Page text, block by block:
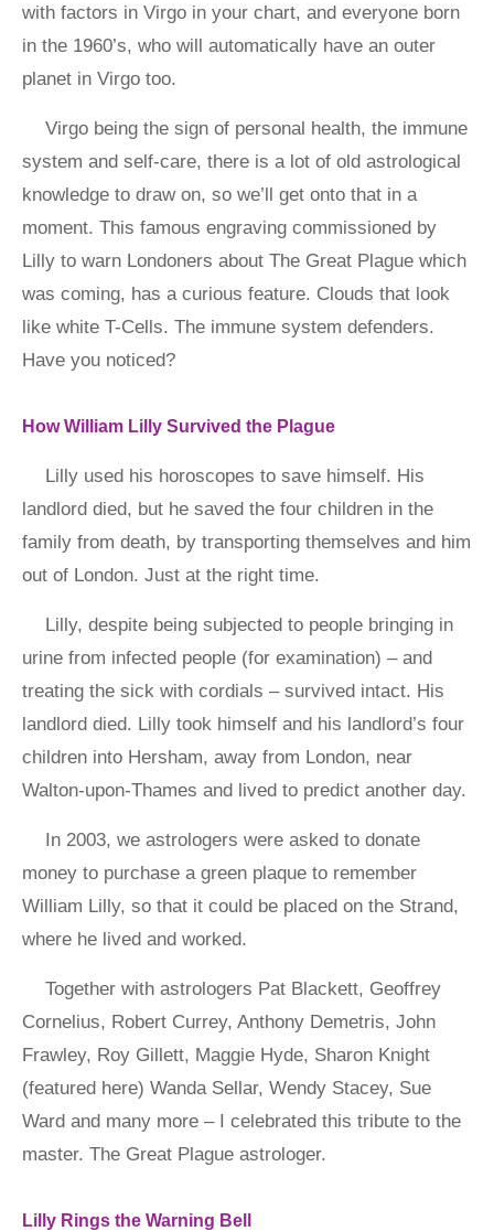
with factors in Virgo in your chart, and everyone born
in the 1960’s, who will automatically have an outer
planet in Virgo too.
Virgo being the sign of personal health, the immune
system and self-care, there is a lot of old astrological
knowledge to draw on, so we’ll get onto that in a
moment. This famous engraving commissioned by
Lilly to warn Londoners about The Great Plague which
was coming, has a curious feature. Clouds that look
like white T-Cells. The immune system defenders.
Have you noticed?
How William Lilly Survived the Plague
Lilly used his horoscopes to save himself. His
landlord died, but he saved the four children in the
family from death, by transporting themselves and him
out of London. Just at the right time.
Lilly, despite being subjected to people bringing in
urine from infected people (for examination) – and
treating the sick with cordials – survived intact. His
landlord died. Lilly took himself and his landlord’s four
children into Hersham, away from London, near
Walton-upon-Thames and lived to predict another day.
In 2003, we astrologers were asked to donate
money to purchase a green plaque to remember
William Lilly, so that it could be placed on the Strand,
where he lived and worked.
Together with astrologers Pat Blackett, Geoffrey
Cornelius, Robert Currey, Anthony Demetris, John
Frawley, Roy Gillett, Maggie Hyde, Sharon Knight
(featured here) Wanda Sellar, Wendy Stacey, Sue
Ward and many more – I celebrated this tribute to the
master. The Great Plague astrologer.
Lilly Rings the Warning Bell